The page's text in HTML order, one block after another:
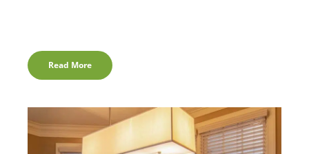
Read More